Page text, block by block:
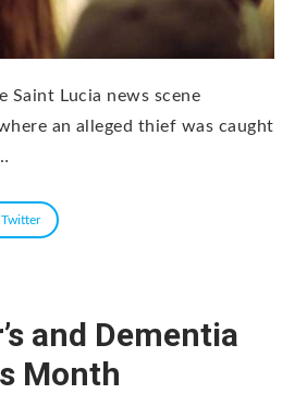
Saint Lucia news scene
an alleged thief was caught
Twitter
and Dementia
Month